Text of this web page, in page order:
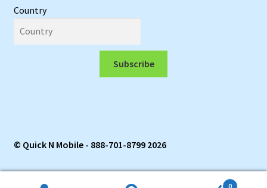
Country
Subscribe
© Quick N Mobile - 888-701-8799 2026
0